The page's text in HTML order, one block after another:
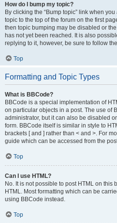
How do I bump my topic?
By clicking the “Bump topic” link when
topic to the top of the forum on the first
then topic bumping may be disabled or
has not yet been reached. It is also
replying to it, however, be sure to follow
Top
Formatting and Topic Types
What is BBCode?
BBCode is a special implementation of
on particular objects in a post. The use of
administrator, but it can also be disabled
form. BBCode itself is similar in style to
brackets [ and ] rather than < and >. For
guide which can be accessed from the
Top
Can I use HTML?
No. It is not possible to post HTML on this
HTML. Most formatting which can be
using BBCode instead.
Top